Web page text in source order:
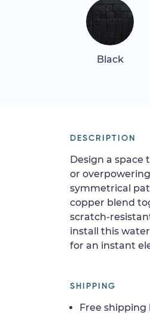
Black
DESCRIPTION
Design a
or
symmetrical
copper blend
scratch-
install this
for an instant
SHIPPING
Free shipping